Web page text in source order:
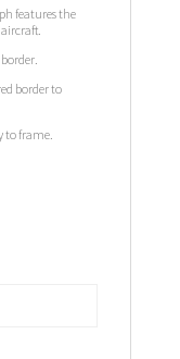
features the
border to
to frame.